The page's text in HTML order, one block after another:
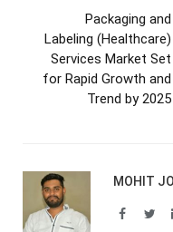
Packaging and
Labeling (Healthcare)
Services Market Set
for Rapid Growth and
Trend by 2025
MOHIT
Facebook